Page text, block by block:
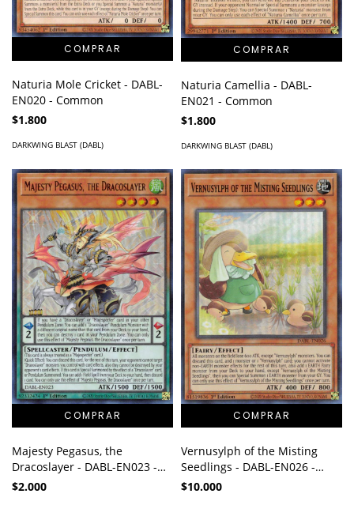
Naturia Mole Cricket - DABL-
EN020 - Common
$1.800
DARKWING BLAST (DABL)
Naturia Camellia - DABL-
EN021 - Common
$1.800
DARKWING BLAST (DABL)
Majesty Pegasus, the
Dracoslayer - DABL-EN023 -
Ultra Rare
$2.000
Vernusylph of the Misting
Seedlings - DABL-EN026 -
Super Rare
$10.000